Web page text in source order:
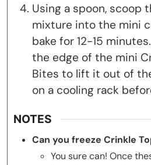
Using a spoon, scoop
mixture into the mini
bake for 12-15
the edge of the mini
Bites to lift it out of
on a cooling rack
NOTES
Can you freeze Crinkle
You sure can! Once